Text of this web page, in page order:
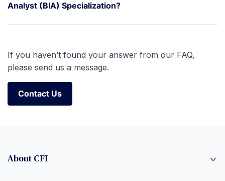
Analyst (BIA) Specialization?
If you haven’t found your answer from our FAQ,
please send us a message.
Contact Us
Contact Us
About CFI